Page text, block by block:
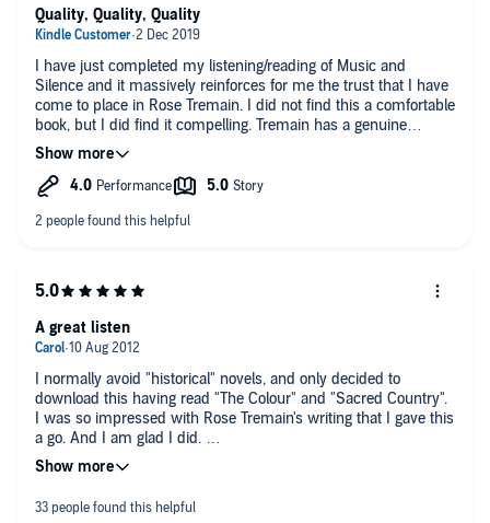
I have just completed my listening/reading of Music and
Silence and it massively reinforces for me the trust that I have
come to place in Rose Tremain. I did not find this a comfortable
book, but I did find it compelling. Tremain has a genuine
capacity to get into characters' heads, so sharing their worlds
and thoughts with us. She also shows her wonderful
thoughtfulness in expressing things in a way that makes you
there is warmth too - though there are some upsets. The novel
but not enough to ruin the flow. The narrator does well with
foreign names. (If this novel ever comes to be re-recorded it
would fly in the hands of Fenella Woolgar.) Straight after
reading this novel I bought two further Rose Tremain
Quality, Quality, Quality
I normally avoid "historical" novels, and only decided to
download this having read "The Colour" and "Sacred Country".
I was so impressed with Rose Tremain's writing that I gave this
a go. And I am glad I did.
A really interesting story .. on the surface about events during
two years surrounding the breakdown of the marriages of King
Christian, and associated subplots (which are really the main
A great listen